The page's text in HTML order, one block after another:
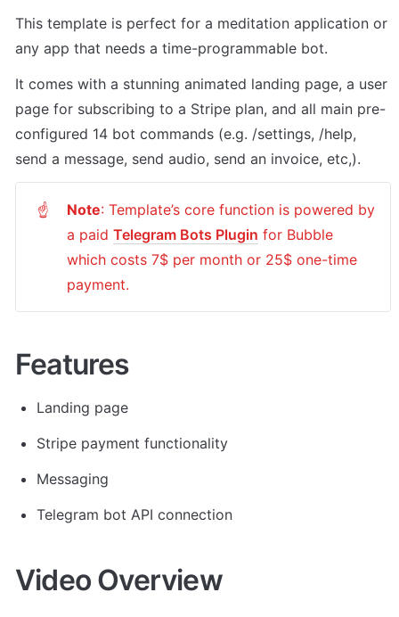
This template is perfect for a meditation application or
any app that needs a time-programmable bot.
It comes with a stunning animated landing page, a user
page for subscribing to a Stripe plan, and all main pre-
configured 14 bot commands (e.g. /settings, /help,
send a message, send audio, send an invoice, etc,).
☝ Note: Template’s core function is powered by
a paid Telegram Bots Plugin for Bubble
which costs 7$ per month or 25$ one-time
payment.
Features
Landing page
Stripe payment functionality
Messaging
Telegram bot API connection
Video Overview